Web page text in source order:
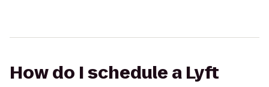
How do I schedule a Lyft